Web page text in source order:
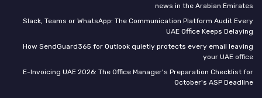
news in the Arabian Emirates
Slack, Teams or WhatsApp: The Communication Platform Audit Every
UAE Office Keeps Delaying
How SendGuard365 for Outlook quietly protects every email leaving
your UAE office
E-Invoicing UAE 2026: The Office Manager's Preparation Checklist for
October's ASP Deadline